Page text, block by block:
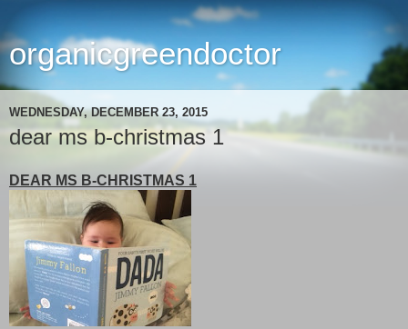
organicgreendoctor
WEDNESDAY, DECEMBER 23, 2015
dear ms b-christmas 1
DEAR MS B-CHRISTMAS 1